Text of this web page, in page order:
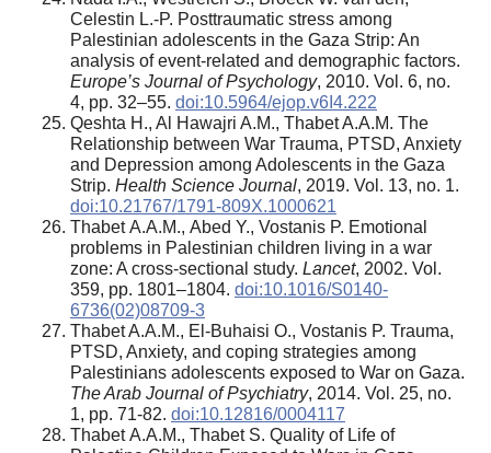
Celestin L.-P. Posttraumatic stress among
Palestinian adolescents in the Gaza Strip: An
analysis of event-related and demographic factors.
Europe’s Journal of Psychology, 2010. Vol. 6, no.
4, pp. 32–55. doi:10.5964/ejop.v6I4.222
Qeshta H., Al Hawajri A.M., Thabet A.A.M. The
Relationship between War Trauma, PTSD, Anxiety
and Depression among Adolescents in the Gaza
Strip. Health Science Journal, 2019. Vol. 13, no. 1.
doi:10.21767/1791-809X.1000621
Thabet А.А.М., Abed Y., Vostanis P. Emotional
problems in Palestinian children living in a war
zone: A cross-sectional study. Lancet, 2002. Vol.
359, pp. 1801–1804. doi:10.1016/S0140-
6736(02)08709-3
Thabet A.A.M., El-Buhaisi O., Vostanis P. Trauma,
PTSD, Anxiety, and coping strategies among
Palestinians adolescents exposed to War on Gaza.
The Arab Journal of Psychiatry, 2014. Vol. 25, no.
1, pp. 71-82. doi:10.12816/0004117
Thabet А.А.М., Thabet S. Quality of Life of